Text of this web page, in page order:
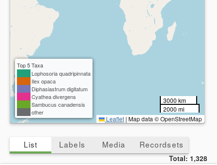
Top 5 Taxa
Lophosoria quadripinnata
Ilex opaca
Diphasiastrum digitatum
Cyathea divergens
Sambucus canadensis
other
3000 km
2000 mi
Leaflet | Map data © OpenStreetMap
List Labels Media Recordsets
Total: 1,328